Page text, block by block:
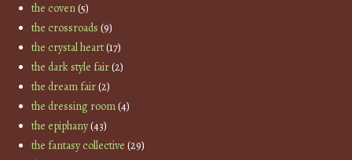
the coven(5)
the crossroads (9)
the crystal heart(17)
the dark style fair(2)
the dream fair(2)
the dressing room(4)
the epiphany(43)
the fantasy collective (29)